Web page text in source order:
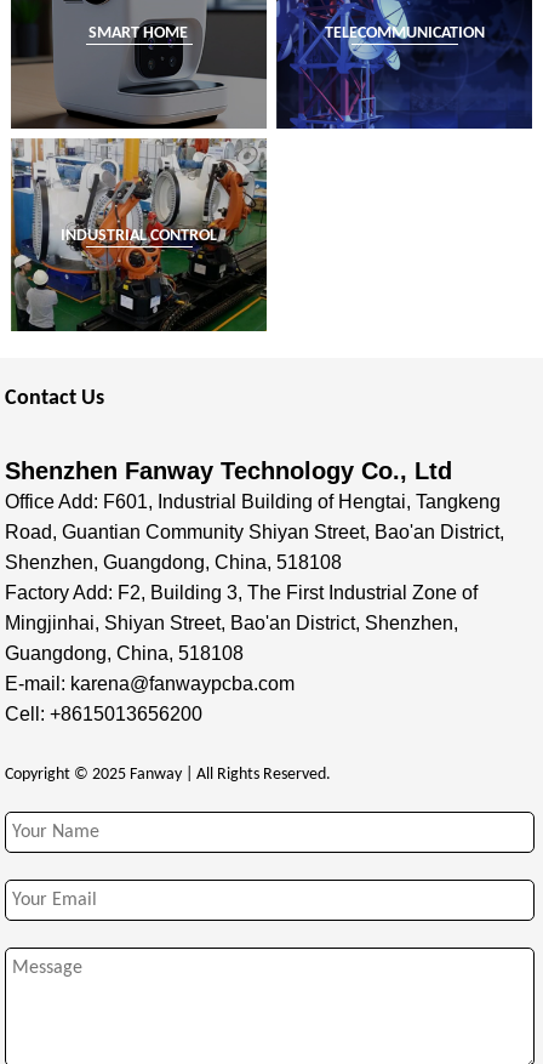
SMART HOME TELECOMMUNICATION
INDUSTRIAL CONTROL
Contact Us
Shenzhen Fanway Technology Co., Ltd
Office Add: F601, Industrial Building of Hengtai, Tangkeng
Road, Guantian Community Shiyan Street, Bao'an District,
Shenzhen, Guangdong, China, 518108
Factory Add: F2, Building 3, The First Industrial Zone of
Mingjinhai, Shiyan Street, Bao'an District, Shenzhen,
Guangdong, China, 518108
E-mail: karena@fanwaypcba.com
Cell: +8615013656200
Copyright © 2025 Fanway | All Rights Reserved.